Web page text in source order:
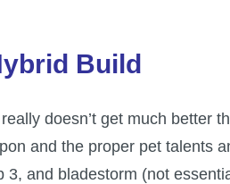
Build
doesn’t get much better
and the proper pet talents
and bladestorm (not